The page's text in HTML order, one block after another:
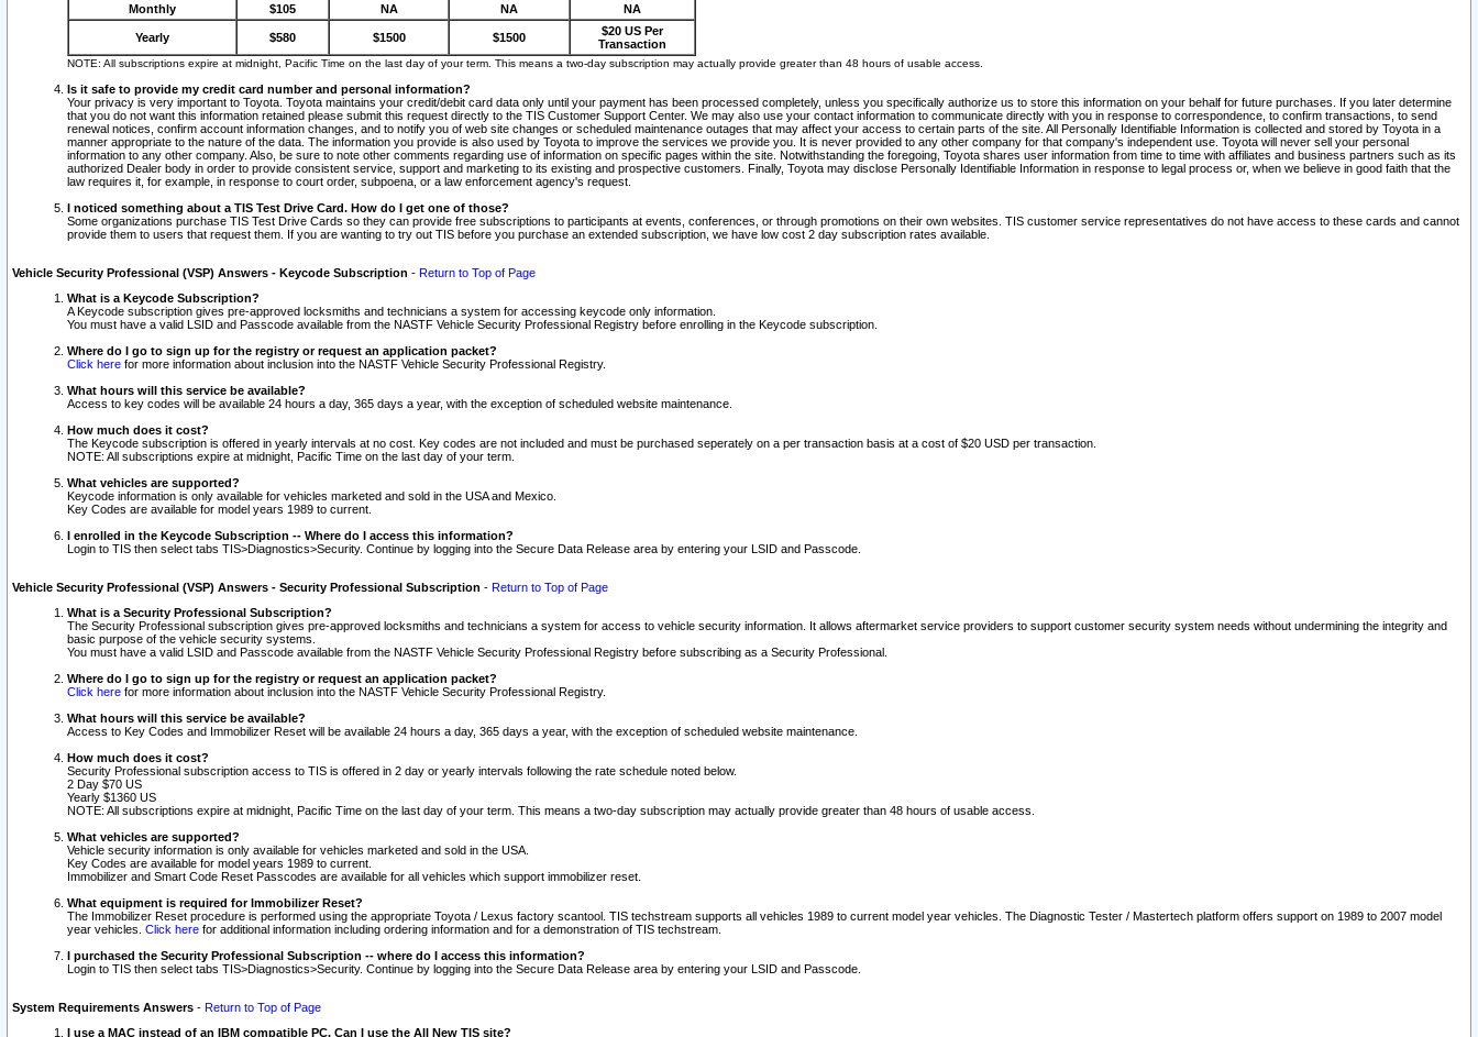
Monthly
$105 NA NA NA
Yearly $580 $1500 $1500
$20 US Per
Transaction
NOTE: All subscriptions expire at midnight, Pacific Time on the last day of your term. This means a two-day subscription may actually provide greater than 48 hours of usable access.
Is it safe to provide my credit card number and personal information?
Your privacy is very important to Toyota. Toyota maintains your credit/debit card data only until your payment has been processed completely, unless you specifically authorize us to store this information on your behalf for future purchases. If you later determine
that you do not want this information retained please submit this request directly to the TIS Customer Support Center. We may also use your contact information to communicate directly with you in response to correspondence, to confirm transactions, to send
renewal notices, confirm account information changes, and to notify you of web site changes or scheduled maintenance outages that may affect your access to certain parts of the site. All Personally Identifiable Information is collected and stored by Toyota in a
manner appropriate to the nature of the data. The information you provide is also used by Toyota to improve the services we provide you. It is never provided to any other company for that company's independent use. Toyota will never sell your personal
information to any other company. Also, be sure to note other comments regarding use of information on specific pages within the site. Notwithstanding the foregoing, Toyota shares user information from time to time with affiliates and business partners such as its
authorized Dealer body in order to provide consistent service, support and marketing to its existing and prospective customers. Finally, Toyota may disclose Personally Identifiable Information in response to legal process or, when we believe in good faith that the
law requires it, for example, in response to court order, subpoena, or a law enforcement agency's request.
I noticed something about a TIS Test Drive Card. How do I get one of those?
Some organizations purchase TIS Test Drive Cards so they can provide free subscriptions to participants at events, conferences, or through promotions on their own websites. TIS customer service representatives do not have access to these cards and cannot
provide them to users that request them. If you are wanting to try out TIS before you purchase an extended subscription, we have low cost 2 day subscription rates available.
Vehicle Security Professional (VSP) Answers - Keycode Subscription - Return to Top of Page
What is a Keycode Subscription?
A Keycode subscription gives pre-approved locksmiths and technicians a system for accessing keycode only information.
You must have a valid LSID and Passcode available from the NASTF Vehicle Security Professional Registry before enrolling in the Keycode subscription.
Where do I go to sign up for the registry or request an application packet?
Click here for more information about inclusion into the NASTF Vehicle Security Professional Registry.
What hours will this service be available?
Access to key codes will be available 24 hours a day, 365 days a year, with the exception of scheduled website maintenance.
How much does it cost?
The Keycode subscription is offered in yearly intervals at no cost. Key codes are not included and must be purchased seperately on a per transaction basis at a cost of $20 USD per transaction.
NOTE: All subscriptions expire at midnight, Pacific Time on the last day of your term.
What vehicles are supported?
Keycode information is only available for vehicles marketed and sold in the USA and Mexico.
Key Codes are available for model years 1989 to current.
I enrolled in the Keycode Subscription -- Where do I access this information?
Login to TIS then select tabs TIS>Diagnostics>Security. Continue by logging into the Secure Data Release area by entering your LSID and Passcode.
Vehicle Security Professional (VSP) Answers - Security Professional Subscription - Return to Top of Page
What is a Security Professional Subscription?
The Security Professional subscription gives pre-approved locksmiths and technicians a system for access to vehicle security information. It allows aftermarket service providers to support customer security system needs without undermining the integrity and
basic purpose of the vehicle security systems.
You must have a valid LSID and Passcode available from the NASTF Vehicle Security Professional Registry before subscribing as a Security Professional.
Where do I go to sign up for the registry or request an application packet?
Click here for more information about inclusion into the NASTF Vehicle Security Professional Registry.
What hours will this service be available?
Access to Key Codes and Immobilizer Reset will be available 24 hours a day, 365 days a year, with the exception of scheduled website maintenance.
How much does it cost?
Security Professional subscription access to TIS is offered in 2 day or yearly intervals following the rate schedule noted below.
2 Day $70 US
Yearly $1360 US
NOTE: All subscriptions expire at midnight, Pacific Time on the last day of your term. This means a two-day subscription may actually provide greater than 48 hours of usable access.
What vehicles are supported?
Vehicle security information is only available for vehicles marketed and sold in the USA.
Key Codes are available for model years 1989 to current.
Immobilizer and Smart Code Reset Passcodes are available for all vehicles which support immobilizer reset.
What equipment is required for Immobilizer Reset?
The Immobilizer Reset procedure is performed using the appropriate Toyota / Lexus factory scantool. TIS techstream supports all vehicles 1989 to current model year vehicles. The Diagnostic Tester / Mastertech platform offers support on 1989 to 2007 model
year vehicles. Click here for additional information including ordering information and for a demonstration of TIS techstream.
I purchased the Security Professional Subscription -- where do I access this information?
Login to TIS then select tabs TIS>Diagnostics>Security. Continue by logging into the Secure Data Release area by entering your LSID and Passcode.
System Requirements Answers - Return to Top of Page
I use a MAC instead of an IBM compatible PC. Can I use the All New TIS site?